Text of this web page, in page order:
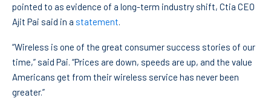
pointed to as evidence of a long-term industry shift, Ctia CEO
Ajit Pai said in a statement.
“Wireless is one of the great consumer success stories of our
time,” said Pai. “Prices are down, speeds are up, and the value
Americans get from their wireless service has never been
greater.”